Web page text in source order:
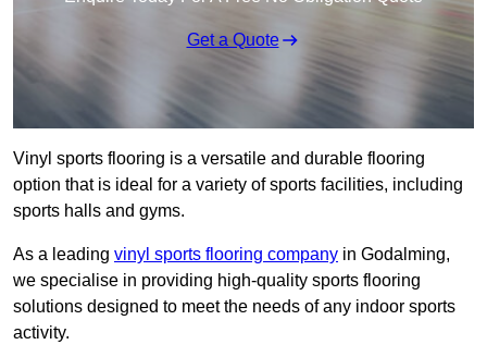
Get a Quote
Vinyl sports flooring is a versatile and durable flooring
option that is ideal for a variety of sports facilities, including
sports halls and gyms.
As a leading vinyl sports flooring company in Godalming,
we specialise in providing high-quality sports flooring
solutions designed to meet the needs of any indoor sports
activity.